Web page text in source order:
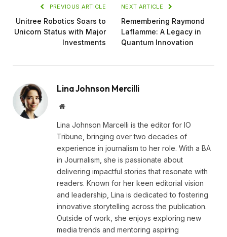
PREVIOUS ARTICLE
Unitree Robotics Soars to
Unicorn Status with Major
Investments
NEXT ARTICLE
Remembering Raymond
Laflamme: A Legacy in
Quantum Innovation
Lina Johnson Mercilli
Website
Lina Johnson Marcelli is the editor for IO
Tribune, bringing over two decades of
experience in journalism to her role. With a BA
in Journalism, she is passionate about
delivering impactful stories that resonate with
readers. Known for her keen editorial vision
and leadership, Lina is dedicated to fostering
innovative storytelling across the publication.
Outside of work, she enjoys exploring new
media trends and mentoring aspiring